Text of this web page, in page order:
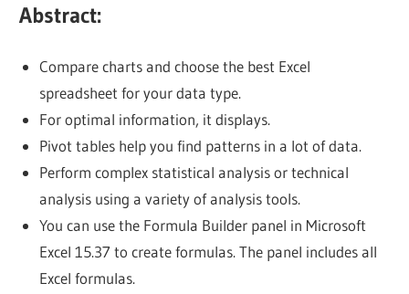
Abstract:
Compare charts and choose the best Excel
spreadsheet for your data type.
For optimal information, it displays.
Pivot tables help you find patterns in a lot of data.
Perform complex statistical analysis or technical
analysis using a variety of analysis tools.
You can use the Formula Builder panel in Microsoft
Excel 15.37 to create formulas. The panel includes all
Excel formulas.